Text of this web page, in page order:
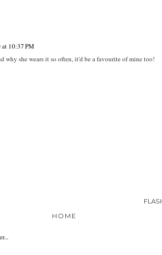
10:37 PM
why she wears it so often, it'd be a favourite of mine too!
HOME